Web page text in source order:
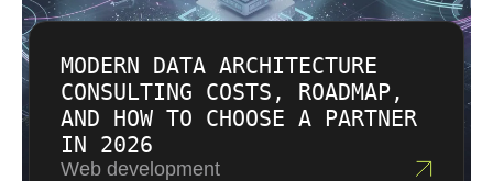
situation.
MODERN DATA ARCHITECTURE
CONSULTING COSTS, ROADMAP,
AND HOW TO CHOOSE A PARTNER
IN 2026
Web development